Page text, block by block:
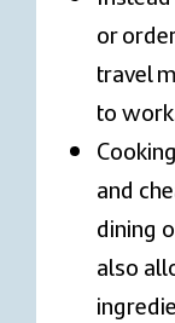
or
travel
to
and
dining
also